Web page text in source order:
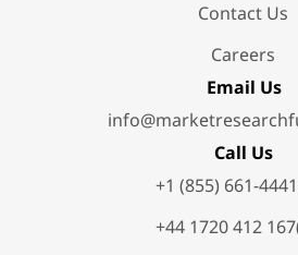
Contact Us
Careers
Email Us
Call Us
+1 (855) 661-
+44 1720 412